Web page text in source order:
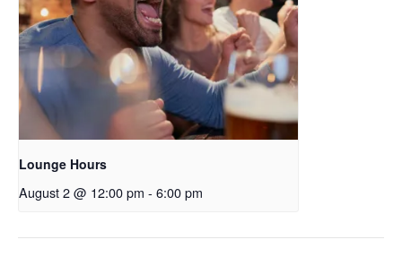
Lounge Hours
August 2 @ 12:00 pm - 6:00 pm